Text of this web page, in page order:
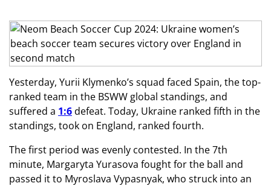
Yesterday, Yurii Klymenko’s squad faced Spain, the top-
ranked team in the BSWW global standings, and
suffered a 1:6defeat. Today, Ukraine ranked fifth in the
standings, took on England, ranked fourth.
The first period was evenly contested. In the 7th
minute, Margaryta Yurasova fought for the ball and
passed it to Myroslava Vypasnyak, who struck into an